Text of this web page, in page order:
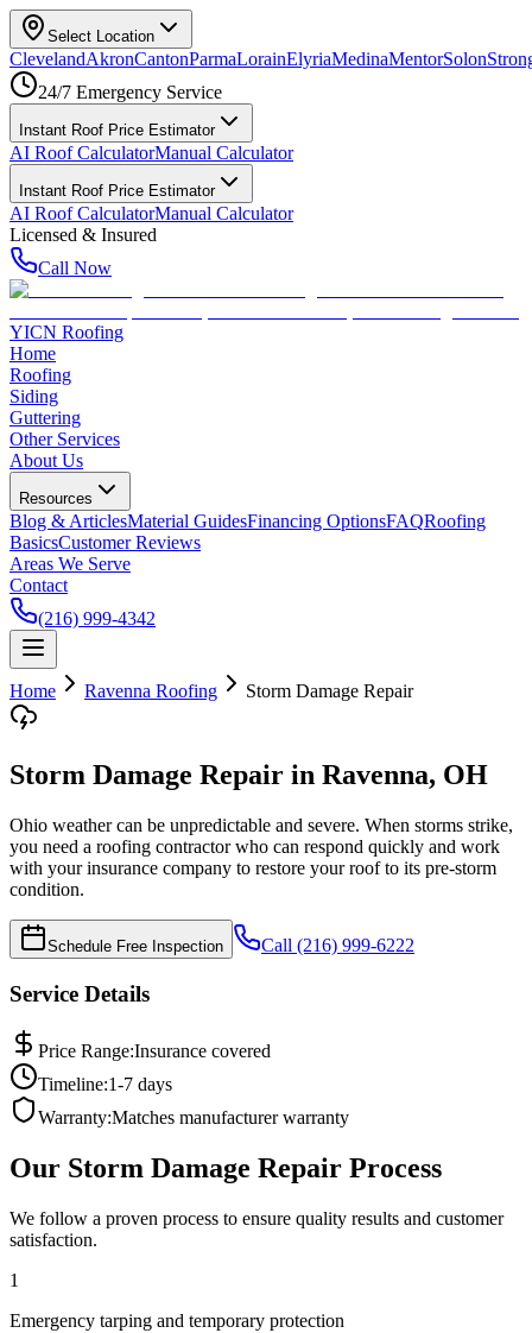
Select Location
ClevelandAkronCantonParmaLorainElyriaMedinaMentorSolon
24/7 Emergency Service
Instant Roof Price Estimator
AI Roof CalculatorManual Calculator
Instant Roof Price Estimator
AI Roof CalculatorManual Calculator
Licensed & Insured
Call Now
YICN Roofing
Home
Roofing
Siding
Guttering
Other Services
About Us
Resources
Blog & ArticlesMaterial GuidesFinancing OptionsFAQRoofing
BasicsCustomer Reviews
Areas We Serve
Contact
(216) 999-4342
Home Ravenna Roofing Storm Damage Repair
Storm Damage Repair in Ravenna, OH
Ohio weather can be unpredictable and severe. When storms strike,
you need a roofing contractor who can respond quickly and work
with your insurance company to restore your roof to its pre-storm
condition.
Schedule Free Inspection Call (216) 999-6222
Service Details
Price Range:Insurance covered
Timeline:1-7 days
Warranty:Matches manufacturer warranty
Our Storm Damage Repair Process
We follow a proven process to ensure quality results and customer
satisfaction.
1
Emergency tarping and temporary protection